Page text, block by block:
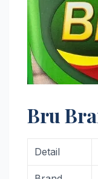
Bru
Detail